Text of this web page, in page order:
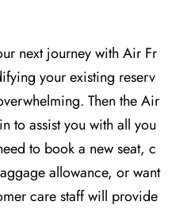
next journey with Air Fr
your existing reserv
Then the Air
to assist you with all you
to book a new seat, c
allowance, or want
care staff will provide